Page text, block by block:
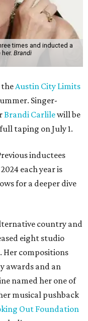
times and inducted a
Brandi
theAustin City Limits
Singer-
Brandi Carlilewill be
taping on July 1.
inductees
each year is
for a deeper dive
country and
eight studio
Her compositions
awards and an
named her one of
musical pushback
Out Foundation